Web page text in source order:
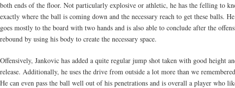
both ends of the floor. Not particularly explosive or athletic, he has the felling to
exactly where the ball is coming down and the necessary reach to get these balls. He
goes mostly to the board with two hands and is also able to conclude after the
rebound by using his body to create the necessary space.
Offensively, Jankovic has added a quite regular jump shot taken with good height
release. Additionally, he uses the drive from outside a lot more than we
He can even pass the ball well out of his penetrations and is overall a player who